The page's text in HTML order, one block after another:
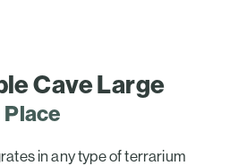
Cave Large
in any type of terrarium